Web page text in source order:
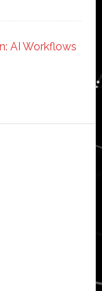
AI Workflows